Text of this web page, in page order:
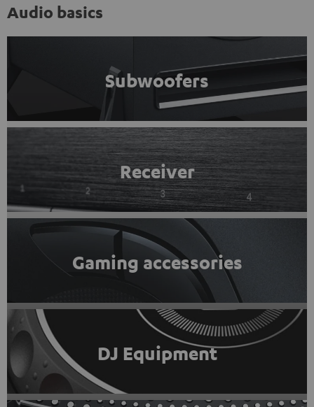
Audio basics
Subwoofers
Receiver
Gaming accessories
DJ Equipment